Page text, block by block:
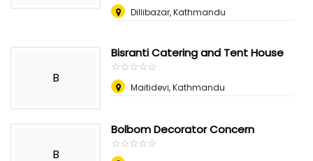
Dillibazar, Kathmandu
B
Bisranti Catering and Tent House
☆☆☆☆☆
★★★★★
Maitidevi, Kathmandu
B
Bolbom Decorator Concern
☆☆☆☆☆
★★★★★